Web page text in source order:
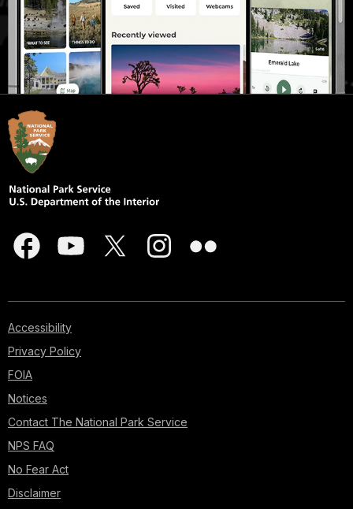
Accessibility
Privacy Policy
FOIA
Notices
Contact The National Park Service
NPS FAQ
No Fear Act
Disclaimer